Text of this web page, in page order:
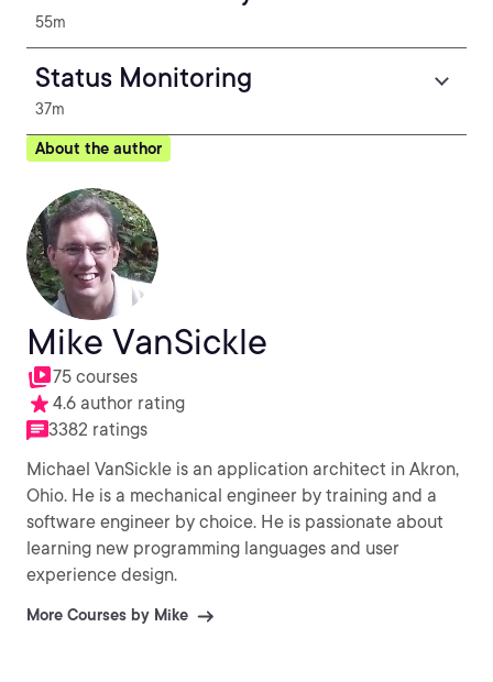
55m
Status Monitoring
37m
About the author
Mike VanSickle
75 courses
4.6 author rating
3382 ratings
Michael VanSickle is an application architect in Akron,
Ohio. He is a mechanical engineer by training and a
software engineer by choice. He is passionate about
learning new programming languages and user
experience design.
More Courses by Mike